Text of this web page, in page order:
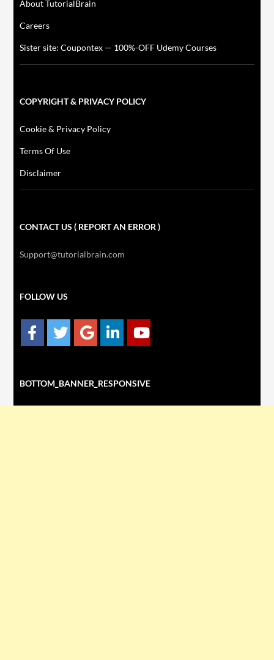
About TutorialBrain
Careers
Sister site: Coupontex — 100%-OFF Udemy Courses
COPYRIGHT & PRIVACY POLICY
Cookie & Privacy Policy
Terms Of Use
Disclaimer
CONTACT US ( REPORT AN ERROR )
Support@tutorialbrain.com
FOLLOW US
BOTTOM_BANNER_RESPONSIVE